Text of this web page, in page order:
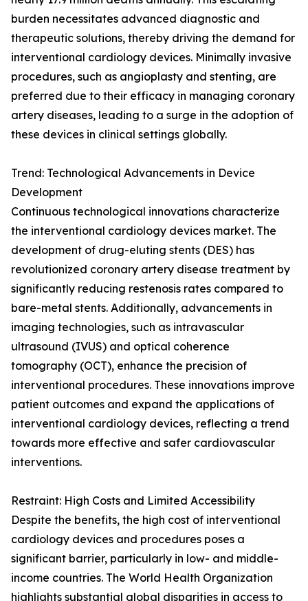
burden necessitates advanced diagnostic and
therapeutic solutions, thereby driving the demand for
interventional cardiology devices. Minimally invasive
procedures, such as angioplasty and stenting, are
preferred due to their efficacy in managing coronary
artery diseases, leading to a surge in the adoption of
these devices in clinical settings globally.
Trend: Technological Advancements in Device
Development
Continuous technological innovations characterize
the interventional cardiology devices market. The
development of drug-eluting stents (DES) has
revolutionized coronary artery disease treatment by
significantly reducing restenosis rates compared to
bare-metal stents. Additionally, advancements in
imaging technologies, such as intravascular
ultrasound (IVUS) and optical coherence
tomography (OCT), enhance the precision of
interventional procedures. These innovations improve
patient outcomes and expand the applications of
interventional cardiology devices, reflecting a trend
towards more effective and safer cardiovascular
interventions.
Restraint: High Costs and Limited Accessibility
Despite the benefits, the high cost of interventional
cardiology devices and procedures poses a
significant barrier, particularly in low- and middle-
income countries. The World Health Organization
highlights substantial global disparities in access to